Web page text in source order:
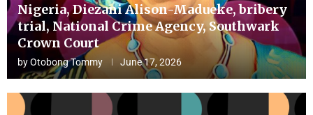
Nigeria, Diezani Alison-Madueke, bribery
trial, National Crime Agency, Southwark
Crown Court
byOtobong Tommy June 17, 2026